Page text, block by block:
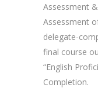
Assessment
Assessment
delegate-
final course
“English
Completion.